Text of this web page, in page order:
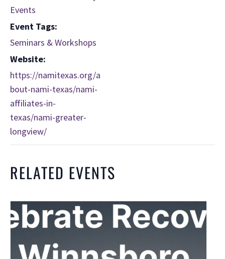
Events
Event Tags:
Seminars & Workshops
Website:
https://namitexas.org/a
bout-nami-texas/nami-
affiliates-in-
texas/nami-greater-
longview/
RELATED EVENTS